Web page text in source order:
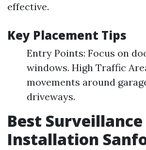
effective.
Key Placement Tips
Entry Points: Focus on
windows. High Traffic
movements around
driveways.
Best
Installation